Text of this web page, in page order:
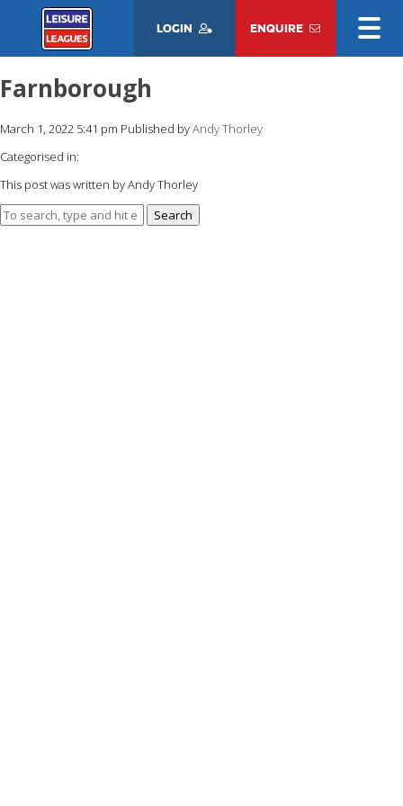
LOGIN ENQUIRE
Farnborough
March 1, 2022 5:41 pm Published byAndy Thorley
Categorised in:
This post was written by Andy Thorley
Search